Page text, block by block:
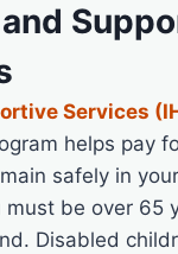
Services
helps pay
safely in
must be over 65
Disabled